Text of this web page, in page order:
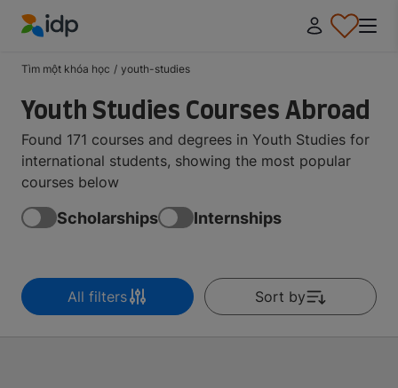
Tìm một khóa học / youth-studies
Youth Studies Courses Abroad
Found 171 courses and degrees in Youth Studies for
international students, showing the most popular
courses below
Scholarships Internships
All filters Sort by